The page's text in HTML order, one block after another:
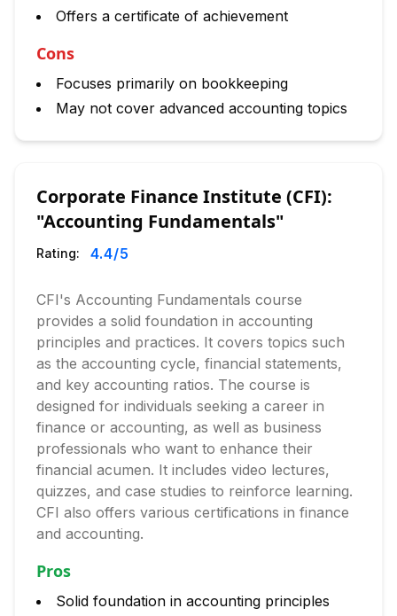
Offers a certificate of achievement
Cons
Focuses primarily on bookkeeping
May not cover advanced accounting topics
Corporate Finance Institute (CFI):
"Accounting Fundamentals"
Rating: 4.4/5
CFI's Accounting Fundamentals course
provides a solid foundation in accounting
principles and practices. It covers topics such
as the accounting cycle, financial statements,
and key accounting ratios. The course is
designed for individuals seeking a career in
finance or accounting, as well as business
professionals who want to enhance their
financial acumen. It includes video lectures,
quizzes, and case studies to reinforce learning.
CFI also offers various certifications in finance
and accounting.
Pros
Solid foundation in accounting principles